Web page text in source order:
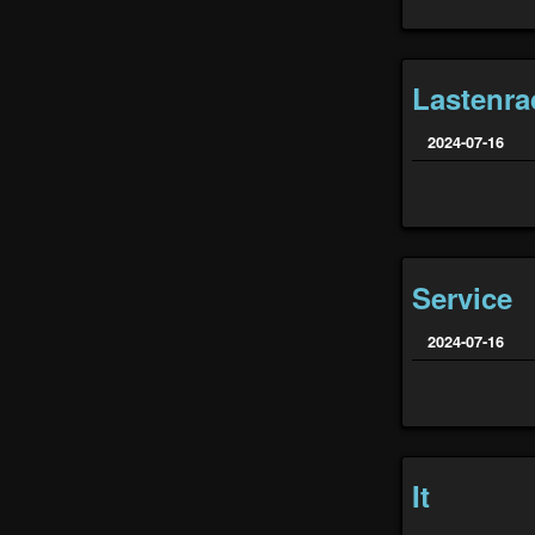
2024-07-16
Service
2024-07-16
It